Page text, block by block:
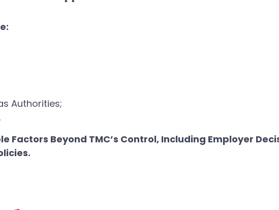
Authorities;
Factors Beyond TMC’s Control, Including Employer